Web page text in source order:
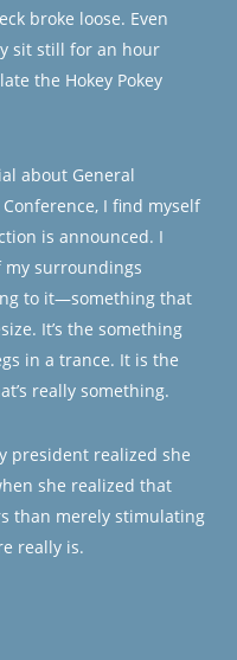
broke loose. Even
sit still for an hour
the Hokey Pokey
about General
I find myself
is announced. I
my surroundings
to it—something that
It’s the something
in a trance. It is the
really something.
president realized she
she realized that
than merely stimulating
really is.